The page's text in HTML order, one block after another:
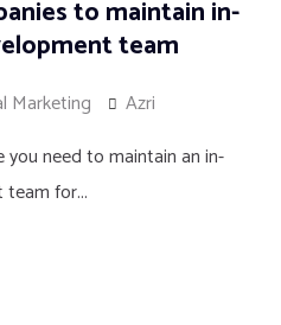
to maintain in-
team
Marketing
Azri
need to maintain an in-
for...